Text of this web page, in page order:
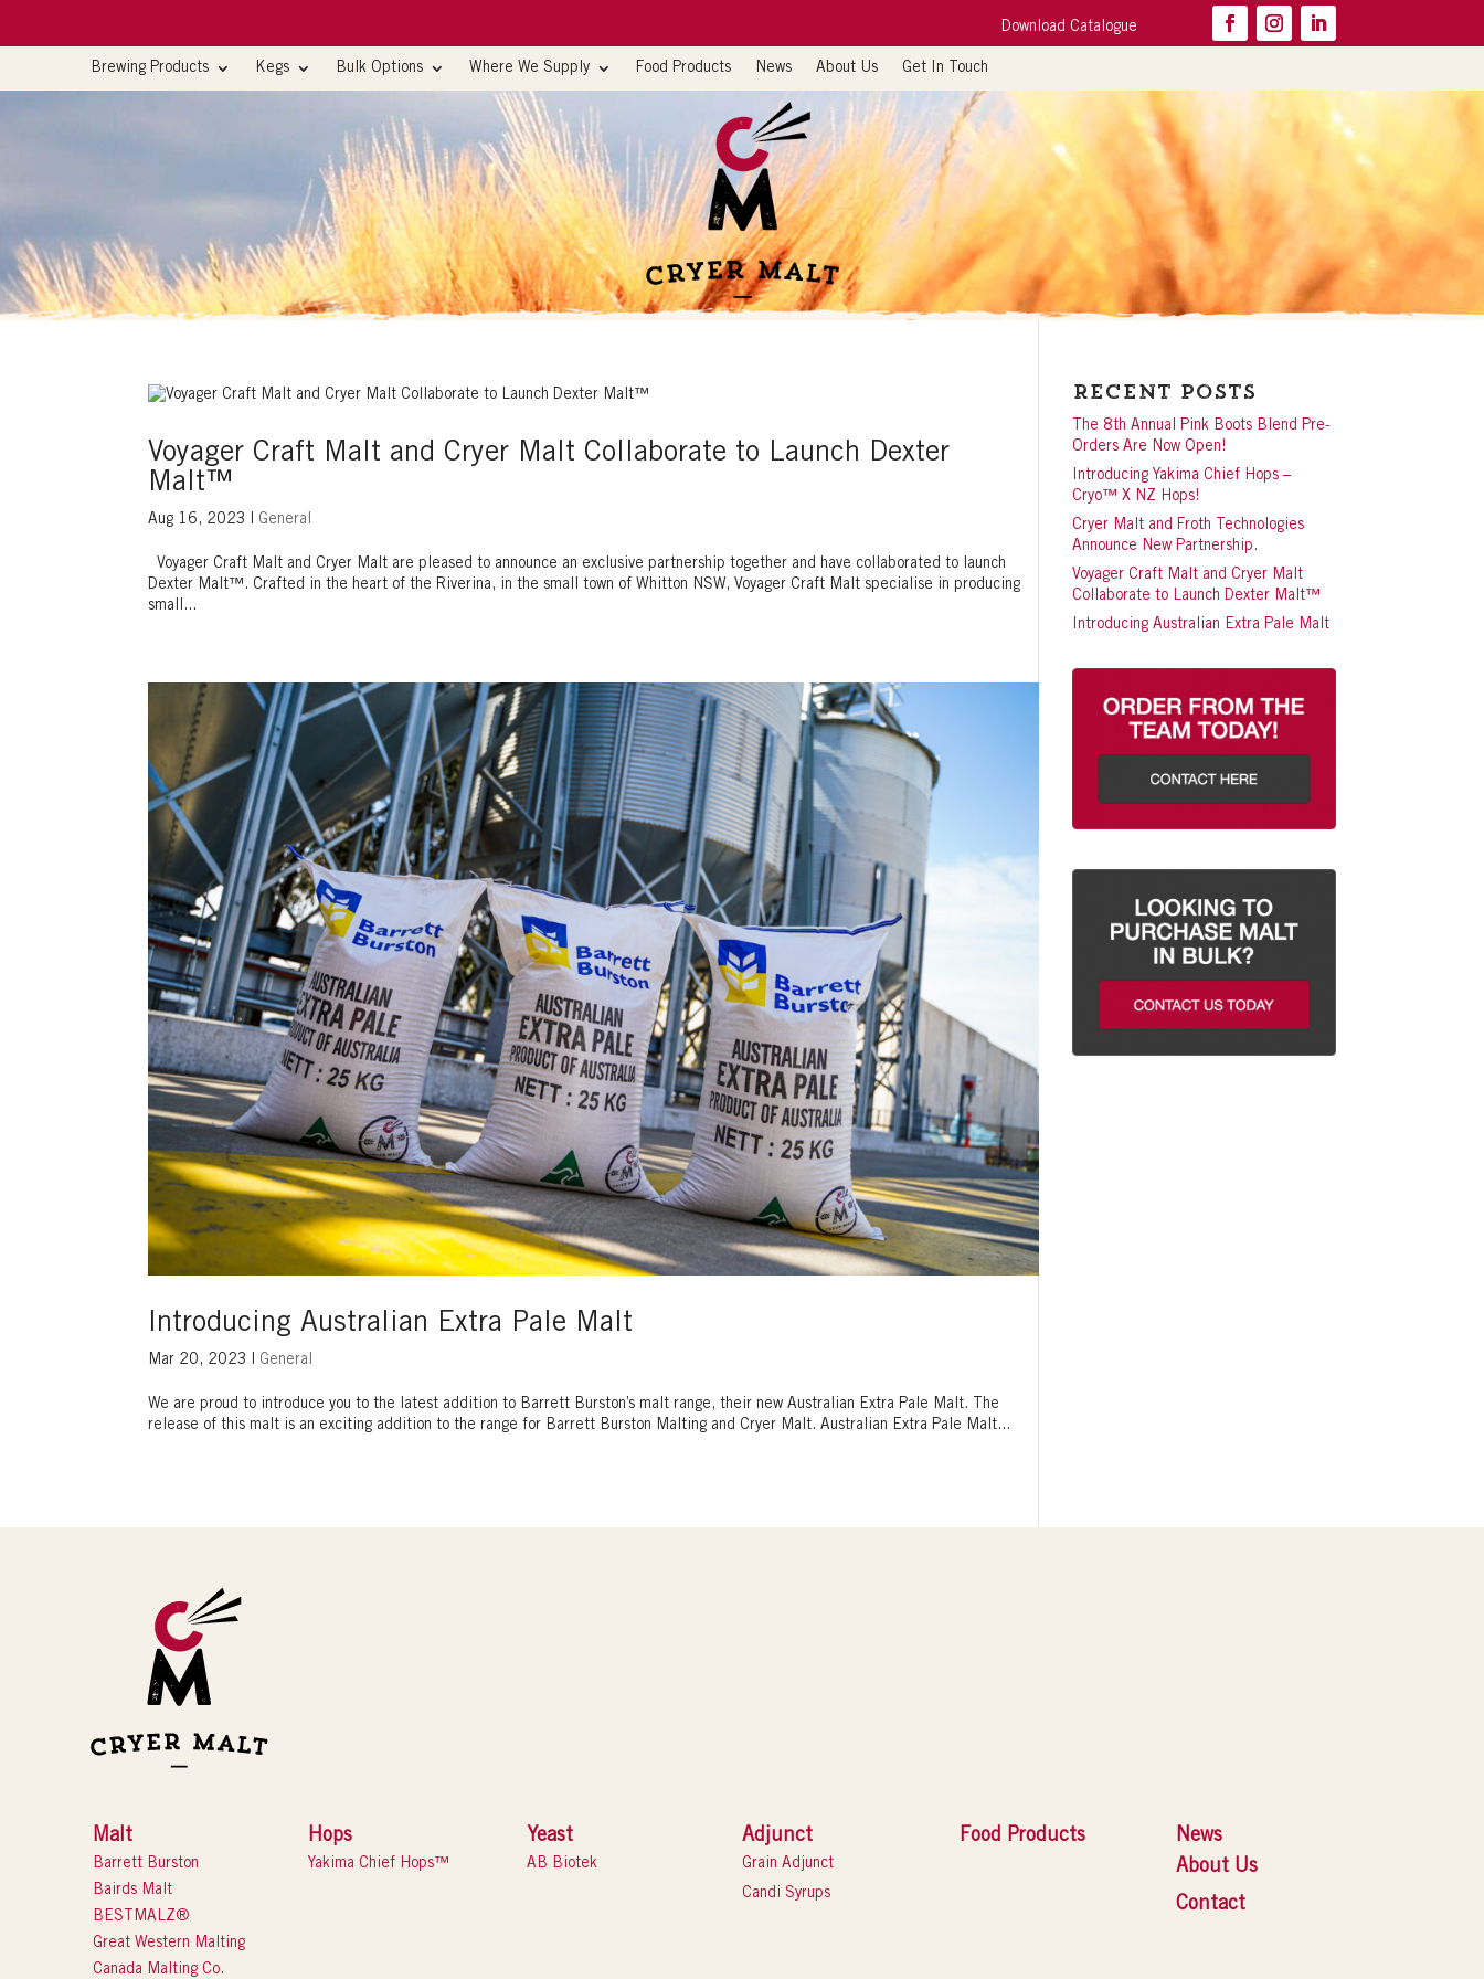
Download Catalogue
Brewing Products Kegs Bulk Options Where We Supply Food Products News About Us Get In Touch
Voyager Craft Malt and Cryer Malt Collaborate to Launch Dexter
Malt™
Aug 16, 2023 General
Voyager Craft Malt and Cryer Malt are pleased to announce an exclusive partnership together and have collaborated to launch
Dexter Malt™. Crafted in the heart of the Riverina, in the small town of Whitton NSW, Voyager Craft Malt specialise in producing
small...
Introducing Australian Extra Pale Malt
Mar 20, 2023 General
We are proud to introduce you to the latest addition to Barrett Burston’s malt range, their new Australian Extra Pale Malt. The
release of this malt is an exciting addition to the range for Barrett Burston Malting and Cryer Malt. Australian Extra Pale Malt...
Recent Posts
The 8th Annual Pink Boots Blend Pre-
Orders Are Now Open!
Introducing Yakima Chief Hops –
Cryo™ X NZ Hops!
Cryer Malt and Froth Technologies
Announce New Partnership.
Voyager Craft Malt and Cryer Malt
Collaborate to Launch Dexter Malt™
Introducing Australian Extra Pale Malt
Malt
Barrett Burston
Bairds Malt
BESTMALZ®
Great Western Malting
Canada Malting Co.
Hops
Yakima Chief Hops™
Yeast
AB Biotek
Adjunct
Grain Adjunct
Candi Syrups
Food Products
News
About Us
Contact